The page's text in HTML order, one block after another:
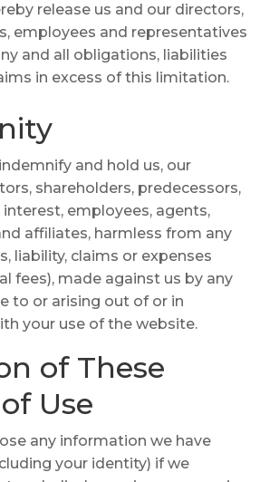
release us and our directors,
employees and representatives
and all obligations, liabilities
in excess of this limitation.
and hold us, our
shareholders, predecessors,
interest, employees, agents,
affiliates, harmless from any
liability, claims or expenses
fees), made against us by any
to or arising out of or in
your use of the website.
of These
Use
any information we have
your identity) if we